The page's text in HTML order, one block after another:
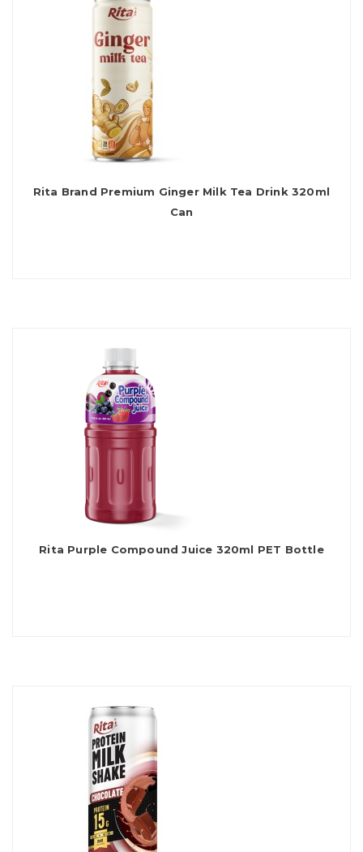
Rita Brand Premium Ginger Milk Tea Drink 320ml
Can
Rita Purple Compound Juice 320ml PET Bottle